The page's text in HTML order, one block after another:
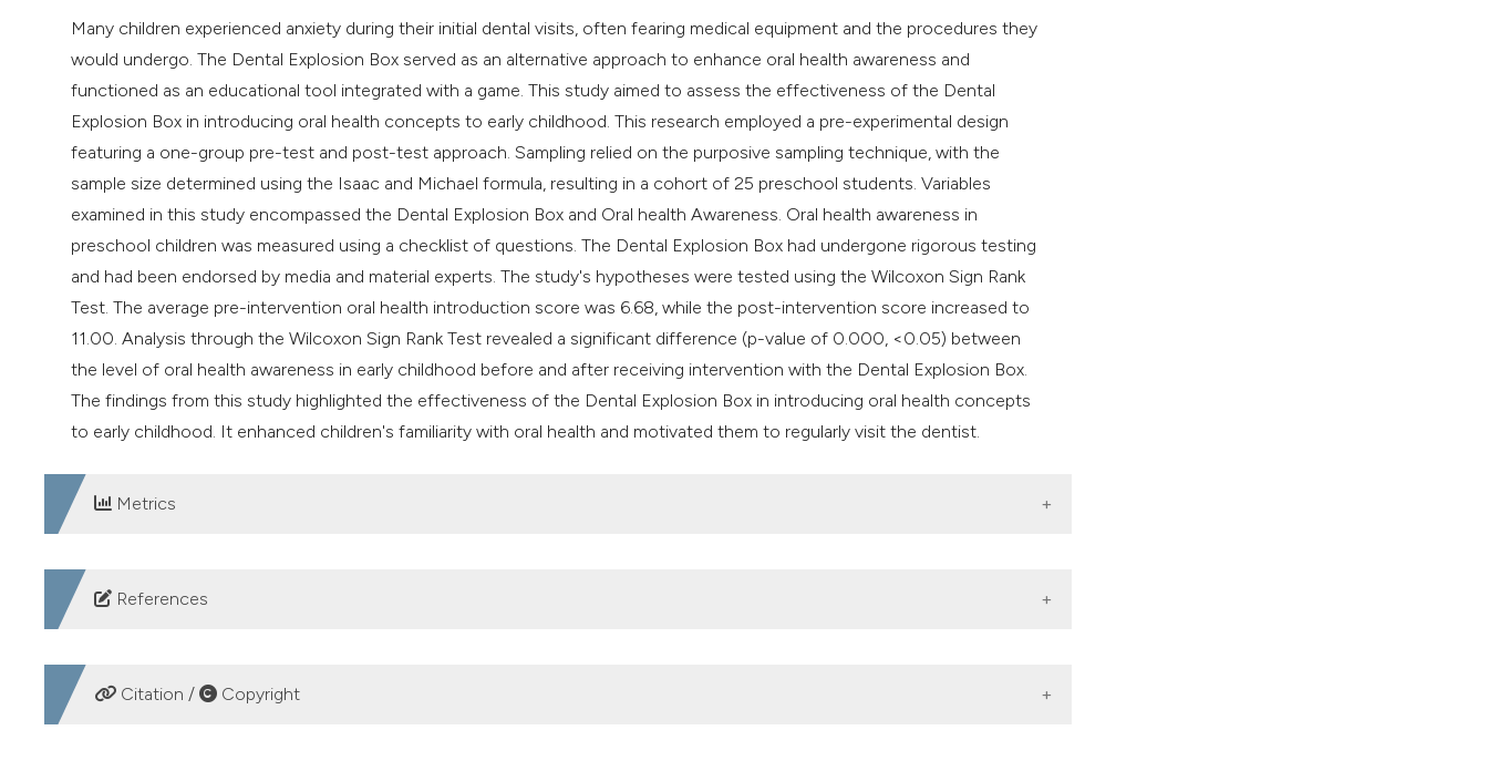
Many children experienced anxiety during their initial dental visits, often fearing medical equipment and the procedures they
would undergo. The Dental Explosion Box served as an alternative approach to enhance oral health awareness and
functioned as an educational tool integrated with a game. This study aimed to assess the effectiveness of the Dental
Explosion Box in introducing oral health concepts to early childhood. This research employed a pre-experimental design
featuring a one-group pre-test and post-test approach. Sampling relied on the purposive sampling technique, with the
sample size determined using the Isaac and Michael formula, resulting in a cohort of 25 preschool students. Variables
examined in this study encompassed the Dental Explosion Box and Oral health Awareness. Oral health awareness in
preschool children was measured using a checklist of questions. The Dental Explosion Box had undergone rigorous testing
and had been endorsed by media and material experts. The study's hypotheses were tested using the Wilcoxon Sign Rank
Test. The average pre-intervention oral health introduction score was 6.68, while the post-intervention score increased to
11.00. Analysis through the Wilcoxon Sign Rank Test revealed a significant difference (p-value of 0.000, <0.05) between
the level of oral health awareness in early childhood before and after receiving intervention with the Dental Explosion Box.
The findings from this study highlighted the effectiveness of the Dental Explosion Box in introducing oral health concepts
to early childhood. It enhanced children's familiarity with oral health and motivated them to regularly visit the dentist.
Metrics
DOWNLOADS
References
WHO. Global oral health status report: towards universal health coverage for oral health by 2030. World Health Organization.
22AD. Citation / Copyright